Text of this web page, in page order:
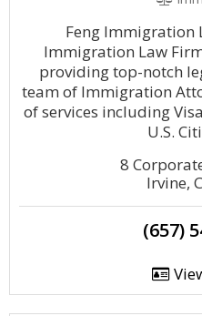
Feng Immigration
Immigration Law
providing top-notch
team of Immigration
of services including
U.S.
8
Irvine,
(657)